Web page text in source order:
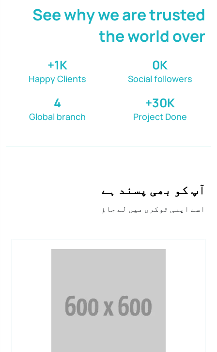
See why we are trusted
the world over
0K
Social followers
1K+
Happy Clients
30K+
Project Done
4
Global branch
آپ کو بھی پسند ہے
اسے اپنی ٹوکری میں لے جاؤ